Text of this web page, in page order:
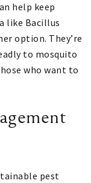
help keep
like Bacillus
option. They’re
to mosquito
who want to
pest